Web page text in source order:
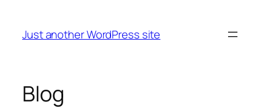
content
Just another WordPress site
Blog